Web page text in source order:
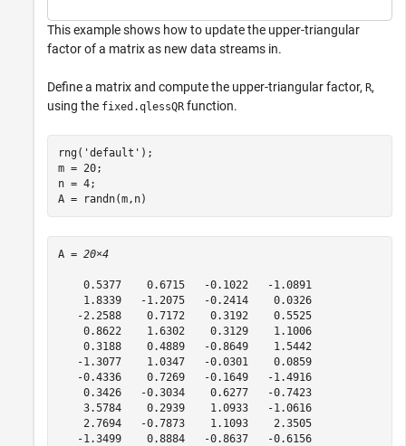
This example shows how to update the upper-triangular
factor of a matrix as new data streams in.
Define a matrix and compute the upper-triangular factor, R,
using the fixed.qlessQR function.
rng( 'default' );
m = 20;
n = 4;
A = randn(m,n)
A = 20×4
    0.5377    0.6715   -0.1022   -1.0891
    1.8339   -1.2075   -0.2414    0.0326
   -2.2588    0.7172    0.3192    0.5525
    0.8622    1.6302    0.3129    1.1006
    0.3188    0.4889   -0.8649    1.5442
   -1.3077    1.0347   -0.0301    0.0859
   -0.4336    0.7269   -0.1649   -1.4916
    0.3426   -0.3034    0.6277   -0.7423
    3.5784    0.2939    1.0933   -1.0616
    2.7694   -0.7873    1.1093    2.3505
   -1.3499    0.8884   -0.8637   -0.6156